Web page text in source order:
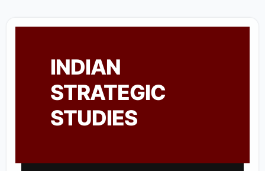
INDIAN
STRATEGIC
STUDIES